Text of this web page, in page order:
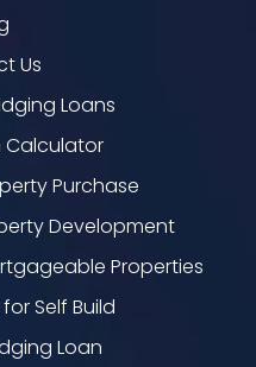
Us
Loans
Calculator
Purchase
Development
Properties
Self Build
Loan